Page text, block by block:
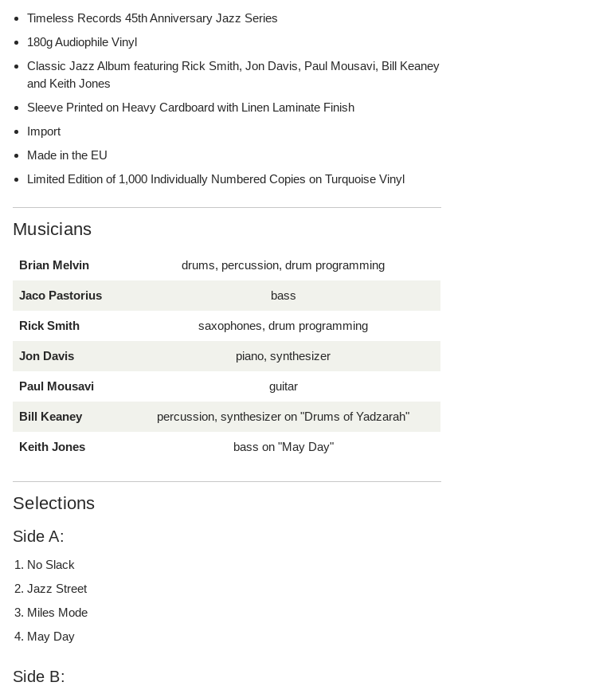
Timeless Records 45th Anniversary Jazz Series
180g Audiophile Vinyl
Classic Jazz Album featuring Rick Smith, Jon Davis, Paul Mousavi, Bill Keaney
and Keith Jones
Sleeve Printed on Heavy Cardboard with Linen Laminate Finish
Import
Made in the EU
Limited Edition of 1,000 Individually Numbered Copies on Turquoise Vinyl
Musicians
Brian Melvin drums, percussion, drum programming
Jaco Pastorius bass
Rick Smith saxophones, drum programming
Jon Davis piano, synthesizer
Paul Mousavi guitar
Bill Keaney percussion, synthesizer on "Drums of Yadzarah"
Keith Jones bass on "May Day"
Selections
Side A:
No Slack
Jazz Street
Miles Mode
May Day
Side B: